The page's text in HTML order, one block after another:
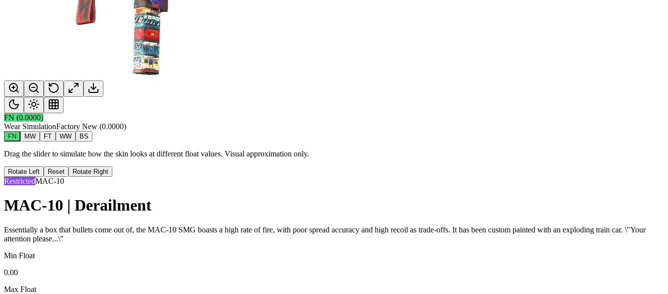
FN (0.0000)
Wear SimulationFactory New (0.0000)
FN MW FT WW BS
Drag the slider to simulate how the skin looks at different float values. Visual approximation only.
Rotate Left Reset Rotate Right
RestrictedMAC-10
MAC-10 | Derailment
Essentially a box that bullets come out of, the MAC-10 SMG boasts a high rate of fire, with poor spread accuracy and high recoil as trade-offs. It has been custom painted with an exploding train car. \"Your
attention please...\"
Min Float
0.00
Max Float